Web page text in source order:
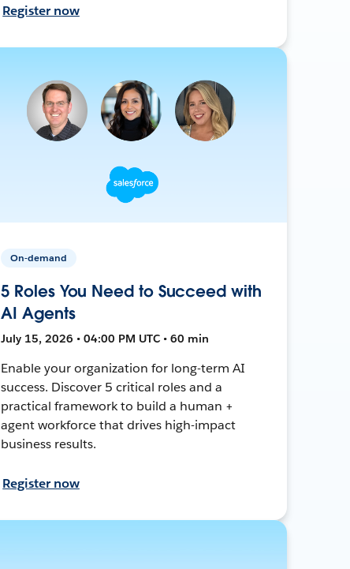
Register now
On-demand
5 Roles You Need to Succeed with
AI Agents
July 15, 2026 • 04:00 PM UTC • 60 min
Enable your organization for long-term AI
success. Discover 5 critical roles and a
practical framework to build a human +
agent workforce that drives high-impact
business results.
Register now